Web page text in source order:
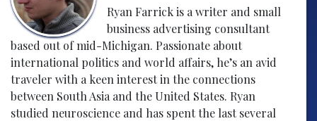
Ryan Farrick is a writer and small
business advertising consultant
based out of mid-Michigan. Passionate about
international politics and world affairs, he’s an avid
traveler with a keen interest in the connections
between South Asia and the United States. Ryan
studied neuroscience and has spent the last several